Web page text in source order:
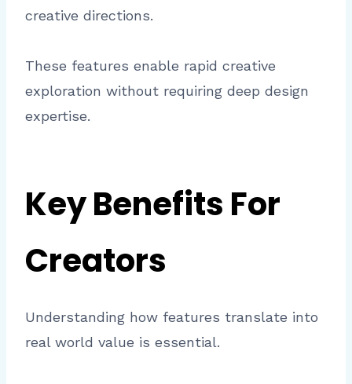
creative directions.
These features enable rapid creative
exploration without requiring deep design
expertise.
Key Benefits For
Creators
Understanding how features translate into
real world value is essential.